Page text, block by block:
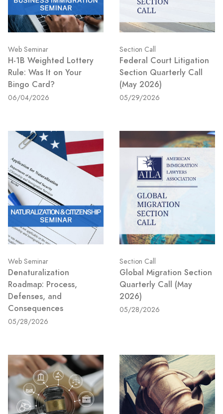
Web Seminar
H-1B Weighted Lottery
Rule: Was It on Your
Bingo Card?
06/04/2026
Section Call
Federal Court Litigation
Section Quarterly Call
(May 2026)
05/29/2026
Web Seminar
Denaturalization
Roadmap: Process,
Defenses, and
Consequences
05/28/2026
Section Call
Global Migration Section
Quarterly Call (May
2026)
05/28/2026